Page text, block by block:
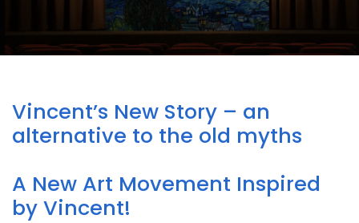
Vincent’s New Story – an
alternative to the old myths
A New Art Movement Inspired
by Vincent!